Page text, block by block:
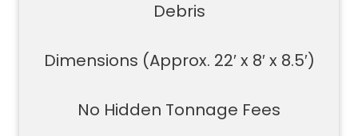
Debris
Dimensions (Approx. 22′ x 8′ x 8.5′)
No Hidden Tonnage Fees
demolition projects, new
Typically a 40-yard dumpster is
used to dispose of a torn down